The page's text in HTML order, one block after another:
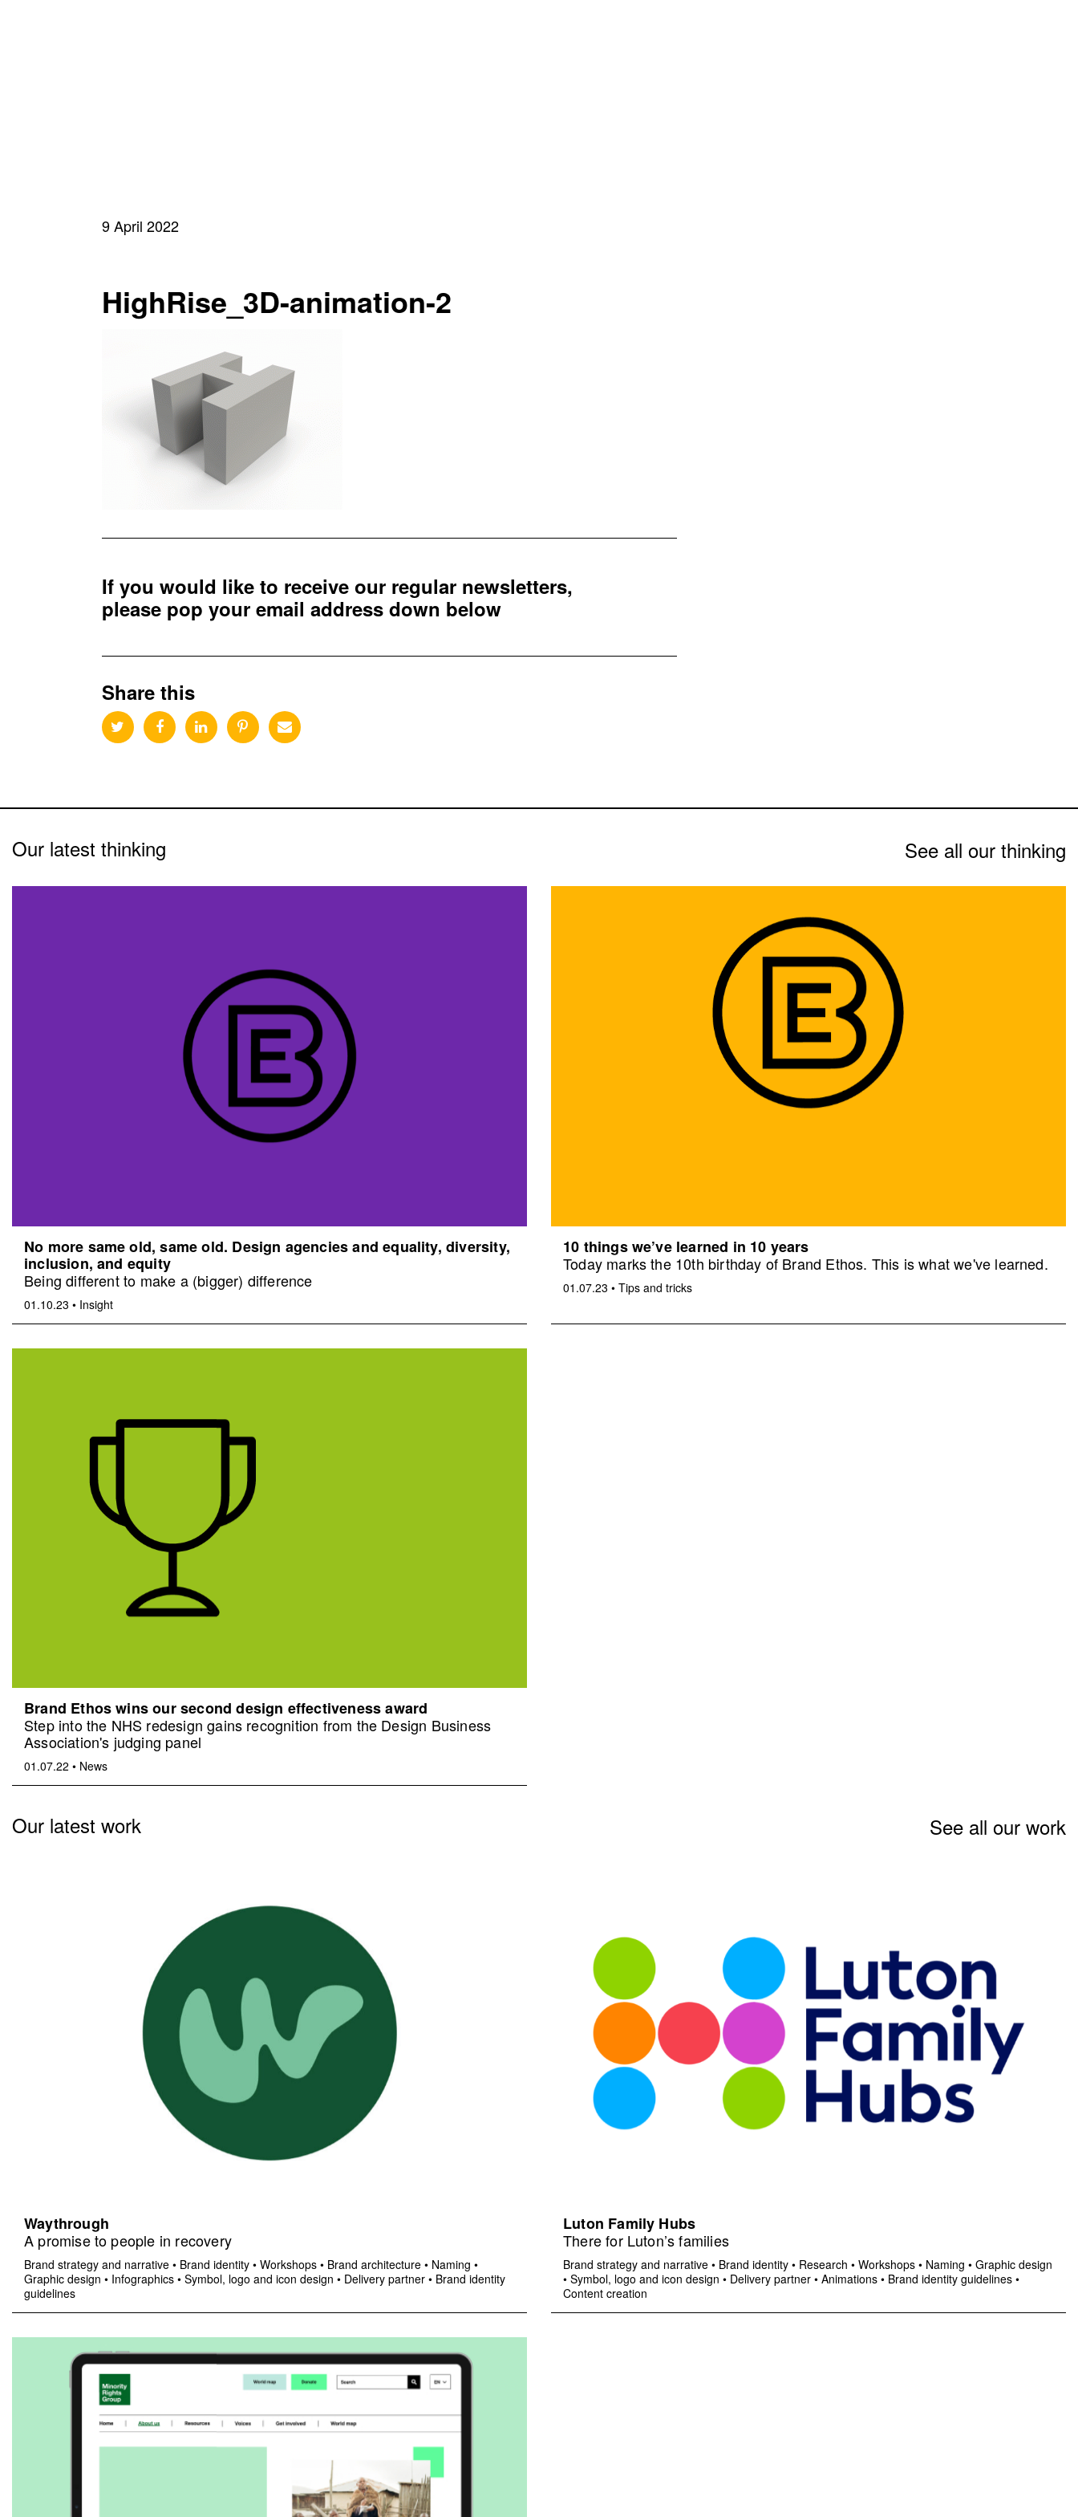
9 April 2022
HighRise_3D-animation-2
If you would like to receive our regular newsletters,
please pop your email address down below
Share this
Our latest thinking See all our thinking
No more same old, same old. Design agencies and equality, diversity,
inclusion, and equity
Being different to make a (bigger) difference
01.10.23 • Insight
10 things we’ve learned in 10 years
Today marks the 10th birthday of Brand Ethos. This is what we've learned.
01.07.23 • Tips and tricks
Brand Ethos wins our second design effectiveness award
Step into the NHS redesign gains recognition from the Design Business
Association's judging panel
01.07.22 • News
Our latest work See all our work
Waythrough
A promise to people in recovery
Brand strategy and narrative • Brand identity • Workshops • Brand architecture • Naming •
Graphic design • Infographics • Symbol, logo and icon design • Delivery partner • Brand identity
guidelines
Luton Family Hubs
There for Luton’s families
Brand strategy and narrative • Brand identity • Research • Workshops • Naming • Graphic design
• Symbol, logo and icon design • Delivery partner • Animations • Brand identity guidelines •
Content creation